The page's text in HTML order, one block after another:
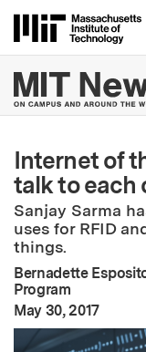
Internet of
talk to each
Sanjay Sarma
uses for RFID
things.
Bernadette
Program
Publication Date
May 30, 2017